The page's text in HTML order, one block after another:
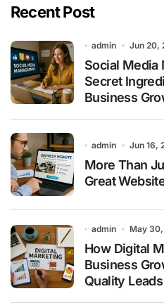
Recent Post
admin Jun 20,
Social Media
Secret
Business
admin Jun 16,
More Than
Great
admin May
How Digital
Business
Quality Leads